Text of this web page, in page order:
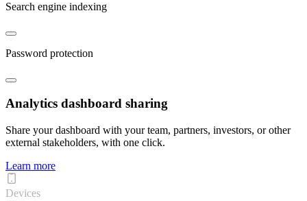
Search engine indexing
Password protection
Analytics dashboard sharing
Share your dashboard with your team, partners, investors, or other
external stakeholders, with one click.
Learn more
Devices